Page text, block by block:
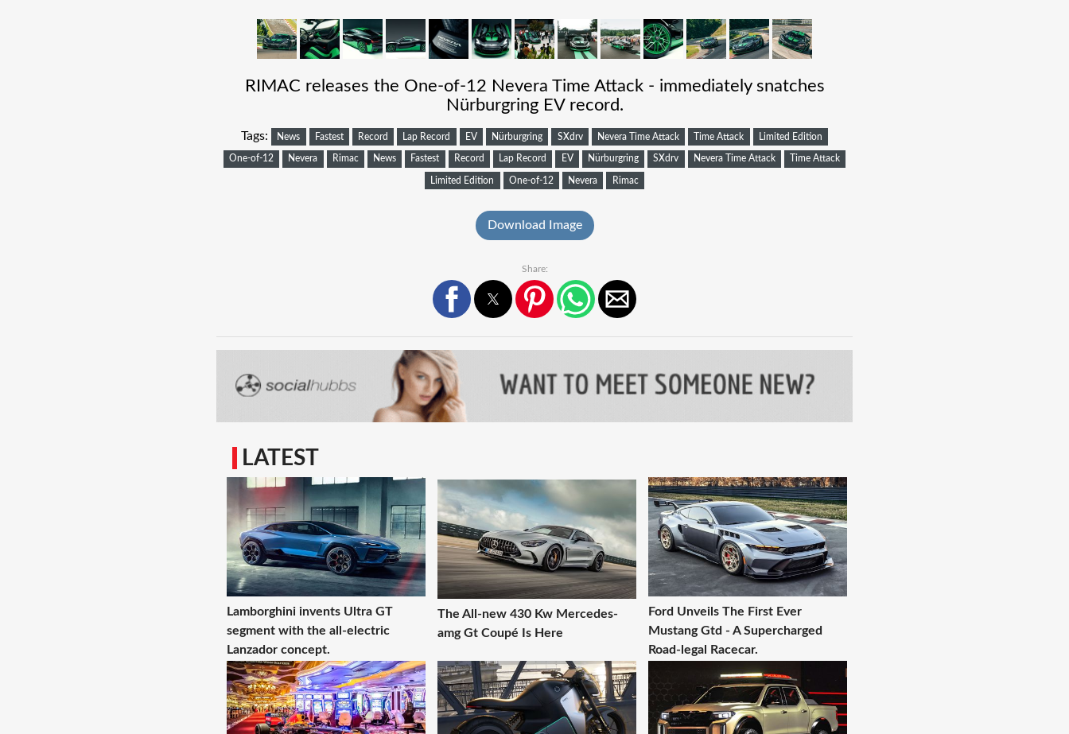
RIMAC releases the One-of-12 Nevera Time Attack - immediately snatches
Nürburgring EV record.
Tags: News Fastest Record Lap Record EV Nürburgring SXdrv Nevera Time Attack Time Attack Limited Edition
One-of-12 Nevera Rimac News Fastest Record Lap Record EV Nürburgring SXdrv Nevera Time Attack Time Attack
Limited Edition One-of-12 Nevera Rimac
Download Image
Share:
LATEST
Lamborghini invents Ultra GT
segment with the all-electric
Lanzador concept.
The All-new 430 Kw Mercedes-
amg Gt Coupé Is Here
Ford Unveils The First Ever
Mustang Gtd - A Supercharged
Road-legal Racecar.